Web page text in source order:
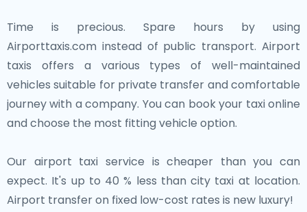
Time is precious. Spare hours by using
Airporttaxis.com instead of public transport. Airport
taxis offers a various types of well-maintained
vehicles suitable for private transfer and comfortable
journey with a company. You can book your taxi online
and choose the most fitting vehicle option.
Our airport taxi service is cheaper than you can
expect. It's up to 40 % less than city taxi at location.
Airport transfer on fixed low-cost rates is new luxury!